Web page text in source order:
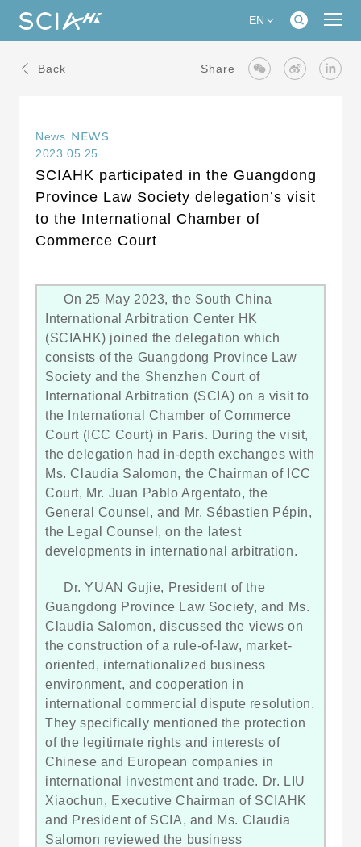
EN
Back Share
News NEWS
2023.05.25
SCIAHK participated in the Guangdong
Province Law Society delegation’s visit
to the International Chamber of
Commerce Court
On 25 May 2023, the South China
International Arbitration Center HK
(SCIAHK) joined the delegation which
consists of the Guangdong Province Law
Society and the Shenzhen Court of
International Arbitration (SCIA) on a visit to
the International Chamber of Commerce
Court (ICC Court) in Paris. During the visit,
the delegation had in-depth exchanges with
Ms. Claudia Salomon, the Chairman of ICC
Court, Mr. Juan Pablo Argentato, the
General Counsel, and Mr. Sébastien Pépin,
the Legal Counsel, on the latest
developments in international arbitration.
Dr. YUAN Gujie, President of the
Guangdong Province Law Society, and Ms.
Claudia Salomon, discussed the views on
the construction of a rule-of-law, market-
oriented, internationalized business
environment, and cooperation in
international commercial dispute resolution.
They specifically mentioned the protection
of the legitimate rights and interests of
Chinese and European companies in
international investment and trade. Dr. LIU
Xiaochun, Executive Chairman of SCIAHK
and President of SCIA, and Ms. Claudia
Salomon reviewed the business